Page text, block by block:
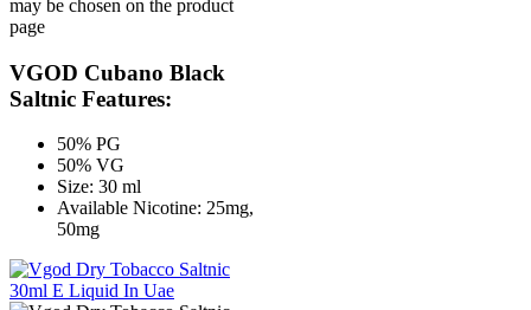
may be chosen on the product
page
VGOD Cubano Black
Saltnic Features:
50% PG
50% VG
Size: 30 ml
Available Nicotine: 25mg,
50mg